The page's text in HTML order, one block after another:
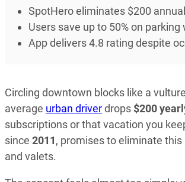
SpotHero eliminates $200
Users save up to 50% on
App delivers 4.8 rating despite
Circling downtown blocks like a
average urban driverdrops $200
subscriptions or that vacation you
since 2011, promises to eliminate
and valets.